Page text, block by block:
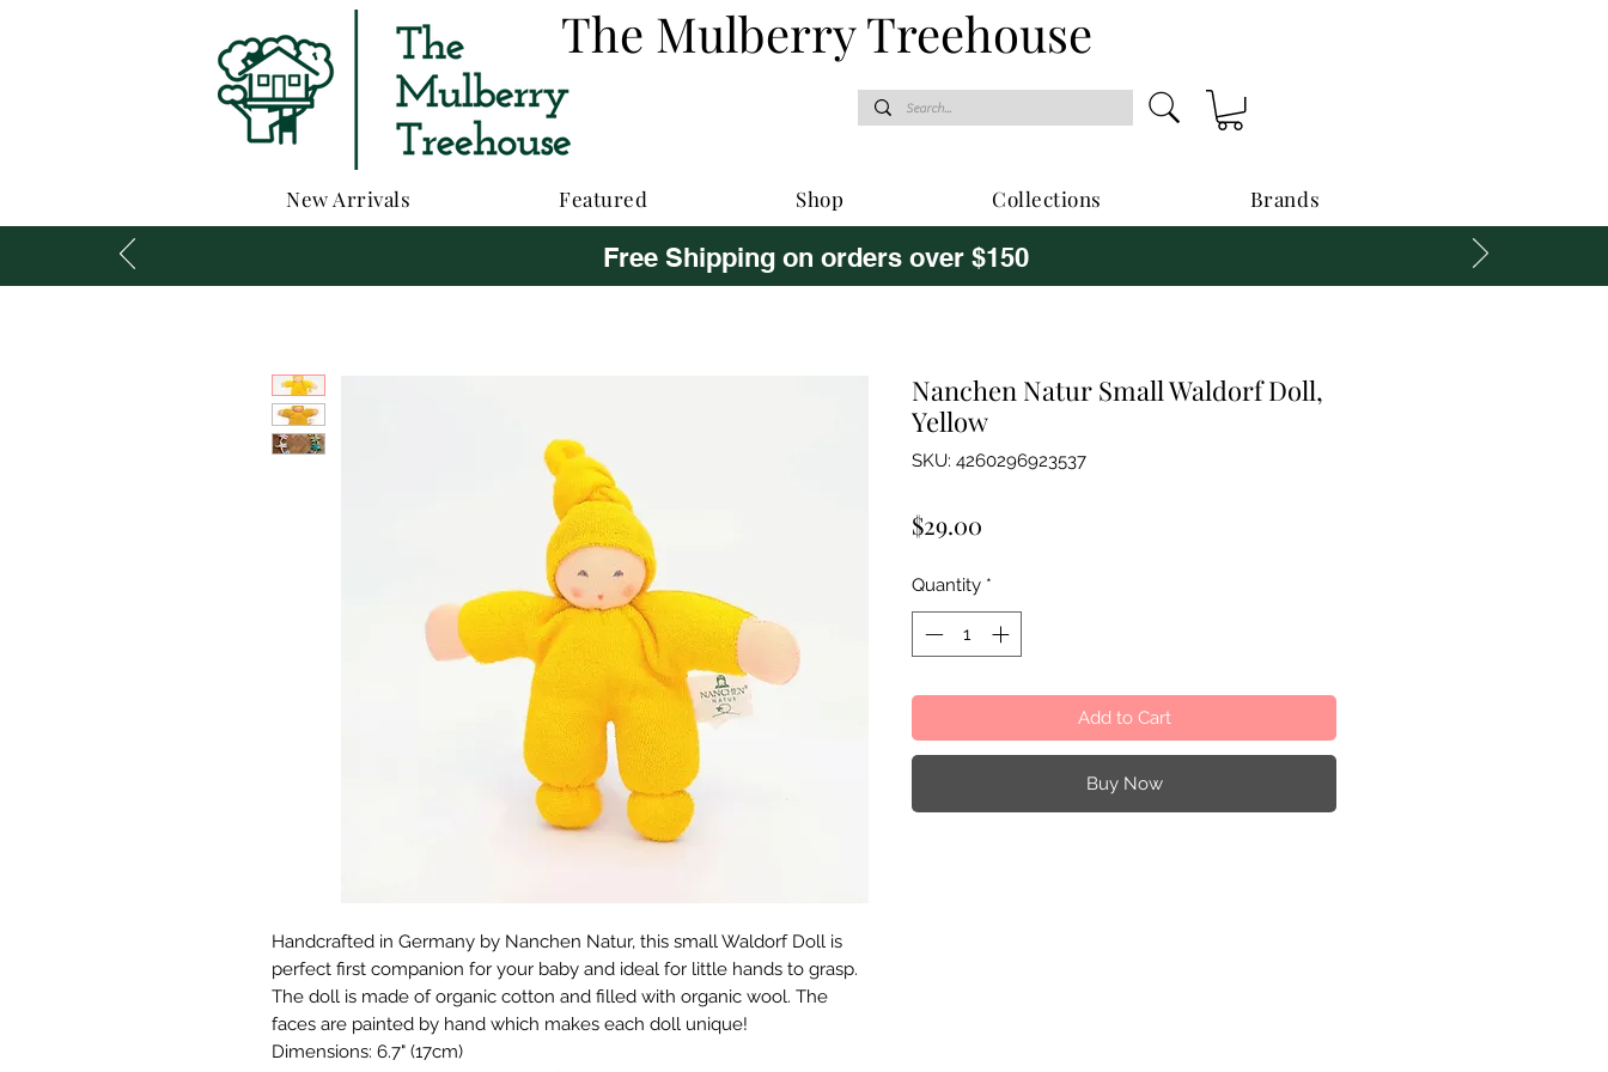
New Arrivals Featured Shop Collections Brands
The Mulberry Treehouse
Free Shipping on orders over $150
Handcrafted in Germany by Nanchen Natur, this small Waldorf Doll is
perfect first companion for your baby and ideal for little hands to grasp.
The doll is made of organic cotton and filled with organic wool. The
faces are painted by hand which makes each doll unique!
Dimensions: 6.7" (17cm)
Nanchen Natur Small Waldorf Doll,
Yellow
SKU: 4260296923537
$29.00
Quantity *
Add to Cart
Buy Now